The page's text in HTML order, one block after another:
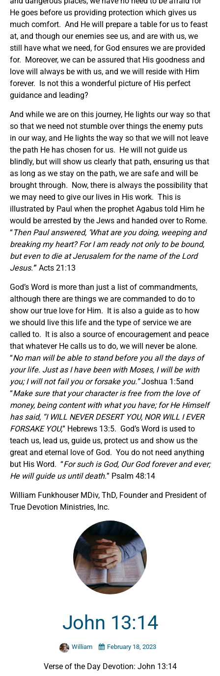
He goes before us providing protection which gives us
much comfort. And He will prepare a table for us to feast
at, and though our enemies see us, and are with us, we
still have what we need, for God ensures we are provided
for. Moreover, we can be assured that His goodness and
love will always be with us, and we will reside with Him
forever. Is not this a wonderful picture of His perfect
guidance and leading?
And while we are on this journey, He lights our way so that
so that we need not stumble over things the enemy puts
in our way, and He lights the way so that we will not leave
the path He has chosen for us. He will not guide us
blindly, but will show us clearly that path, ensuring us that
as long as we stay on the path, we are safe and will be
brought through. Now, there is always the possibility that
we may need to give our lives in His work. This is
illustrated by Paul when the prophet Agabus told Him he
would be arrested by the Jews and handed over to Rome.
“Then Paul answered, What are you doing, weeping and
breaking my heart? For I am ready not only to be bound,
but even to die at Jerusalem for the name of the Lord
Jesus.’” Acts 21:13
God’s Word is more than just a list of commandments,
although there are things we are commanded to do to
show our true love for Him. It is also a guide as to how
we should live this life and the type of service we are
called to. It is also a source of encouragement and peace
that whatever He calls us to do, we will never be alone.
“No man will be able to stand before you all the days of
your life. Just as I have been with Moses, I will be with
you; I will not fail you or forsake you.”Joshua 1:5and
“Make sure that your character is free from the love of
money, being content with what you have; for He Himself
has said, “I WILL NEVER DESERT YOU, NOR WILL I EVER
FORSAKE YOU,” Hebrews 13:5. God’s Word is used to
teach us, lead us, guide us, protect us and show us the
great and eternal love of God. You do not need anything
but His Word. “For such is God, Our God forever and ever;
He will guide us until death.” Psalm 48:14
William Funkhouser MDiv, ThD, Founder and President of
True Devotion Ministries, Inc.
John 13:14
William February 18, 2023
Verse of the Day Devotion: John 13:14